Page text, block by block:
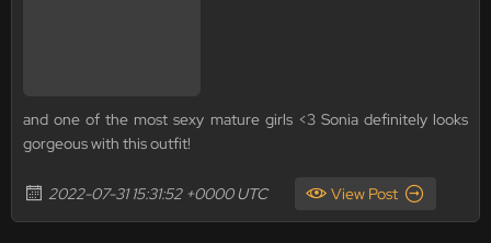
and one of the most sexy mature girls <3 Sonia definitely looks
gorgeous with this outfit!
2022-07-31 15:31:52 +0000 UTC View Post